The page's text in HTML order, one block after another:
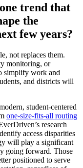
trend that
the
few years?
not replaces them.
monitoring, or
simplify work and
and districts will
student-centered
one-size-fits-all routing
research
access disparities
will play a significant
going forward. Those
positioned to serve